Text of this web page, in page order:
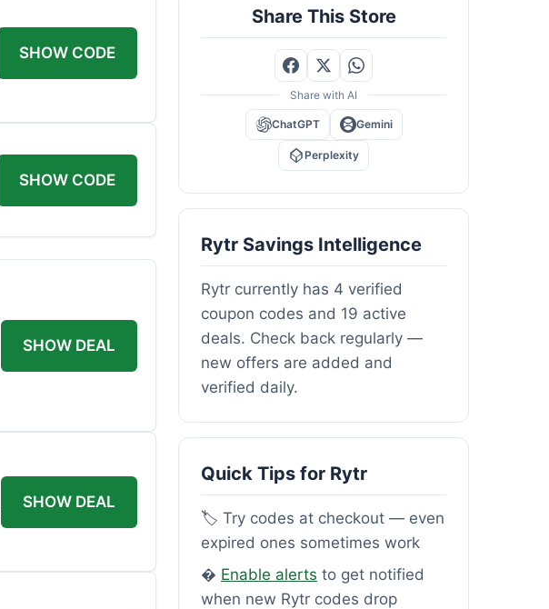
SHOW CODE
SHOW CODE
SHOW DEAL
SHOW DEAL
Share This Store
Share with AI
ChatGPT Gemini
Perplexity
Rytr Savings Intelligence
Rytr currently has 4 verified
coupon codes and 19 active
deals. Check back regularly —
new offers are added and
verified daily.
Quick Tips for Rytr
🏷️ Try codes at checkout — even
expired ones sometimes work
� Enable alerts to get notified
when new Rytr codes drop